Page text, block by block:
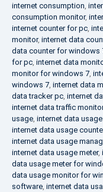
internet consumption,
consumption monitor,
internet counter for pc,
monitor, internet data
data counter for windows
for pc, internet data
monitor for windows 7,
windows 7, internet data
data tracker pc, internet
internet data traffic monitor
usage, internet data
internet data usage
internet data usage
internet data usage meter,
data usage meter for
data usage monitor for
software, internet data